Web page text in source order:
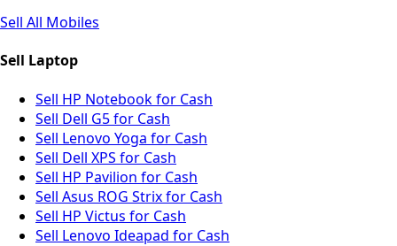
Sell All Mobiles
Sell Laptop
Sell HP Notebook for Cash
Sell Dell G5 for Cash
Sell Lenovo Yoga for Cash
Sell Dell XPS for Cash
Sell HP Pavilion for Cash
Sell Asus ROG Strix for Cash
Sell HP Victus for Cash
Sell Lenovo Ideapad for Cash